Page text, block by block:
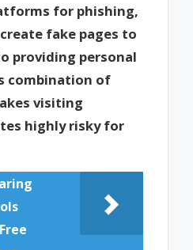
for phishing,
fake pages to
providing personal
combination of
visiting
highly risky for